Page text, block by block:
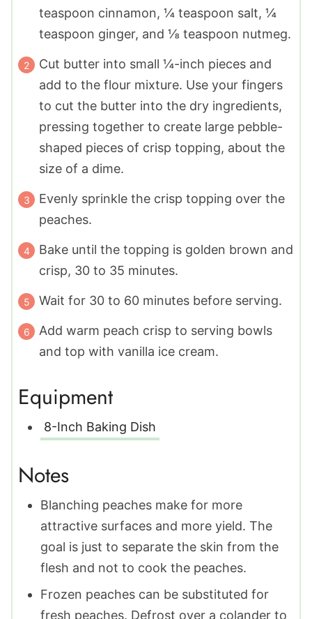
teaspoon cinnamon, ¼ teaspoon salt, ¼
teaspoon ginger, and ⅛ teaspoon nutmeg.
Cut butter into small ¼-inch pieces and
add to the flour mixture. Use your fingers
to cut the butter into the dry ingredients,
pressing together to create large pebble-
shaped pieces of crisp topping, about the
size of a dime.
Evenly sprinkle the crisp topping over the
peaches.
Bake until the topping is golden brown and
crisp, 30 to 35 minutes.
Wait for 30 to 60 minutes before serving.
Add warm peach crisp to serving bowls
and top with vanilla ice cream.
Equipment
8-Inch Baking Dish
Notes
Blanching peaches make for more
attractive surfaces and more yield. The
goal is just to separate the skin from the
flesh and not to cook the peaches.
Frozen peaches can be substituted for
fresh peaches. Defrost over a colander to